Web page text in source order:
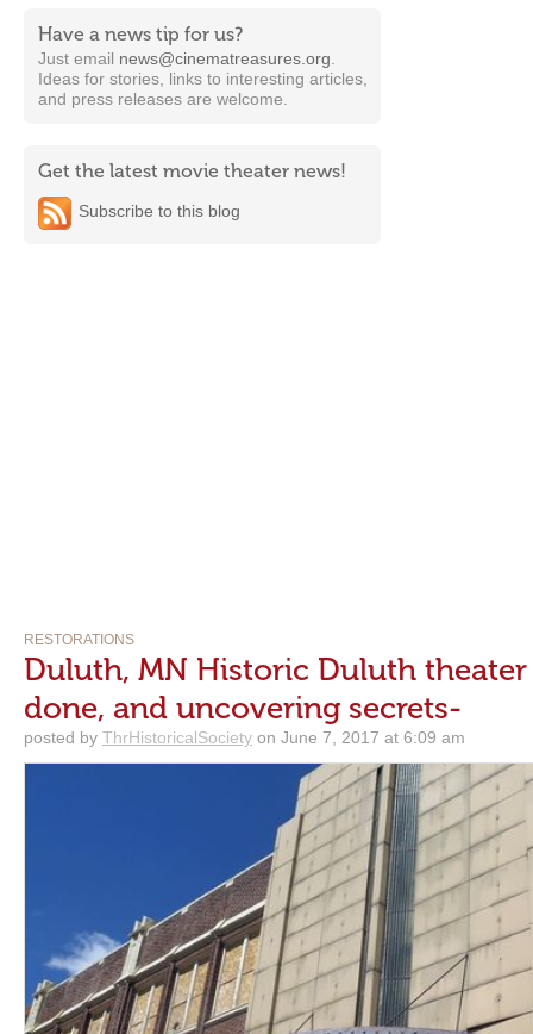
Have a news tip for us?
Just email news@cinematreasures.org
Ideas for stories, links to interesting articles,
and press releases are welcome.
Get the latest movie theater news!
Subscribe to this blog
RESTORATIONS
Duluth, MN Historic Duluth
done, and uncovering secrets-
posted by ThrHistoricalSociety on June 7, 2017 at 6:09 am